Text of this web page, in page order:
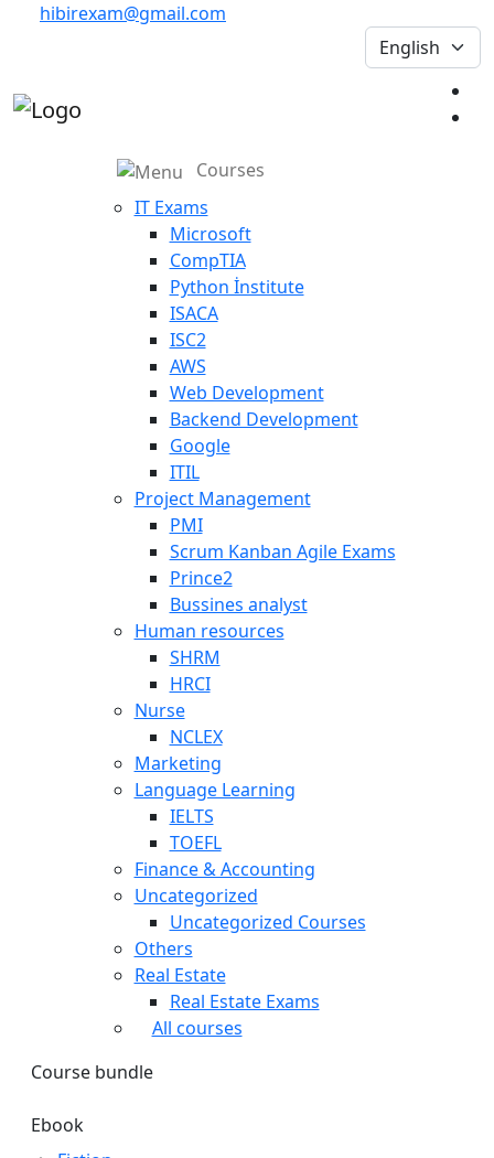
hibirexam@gmail.com
Courses
IT Exams
Microsoft
CompTIA
Python İnstitute
ISACA
ISC2
AWS
Web Development
Backend Development
Google
ITIL
Project Management
PMI
Scrum Kanban Agile Exams
Prince2
Bussines analyst
Human resources
SHRM
HRCI
Nurse
NCLEX
Marketing
Language Learning
IELTS
TOEFL
Finance & Accounting
Uncategorized
Uncategorized Courses
Others
Real Estate
Real Estate Exams
All courses
Course bundle
Ebook